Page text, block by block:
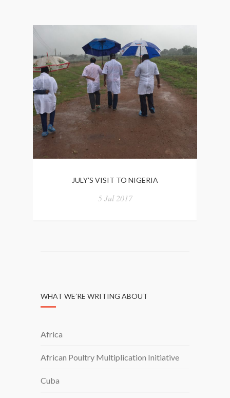
JULY’S VISIT TO NIGERIA
5 Jul 2017
WHAT WE’RE WRITING ABOUT
Africa
African Poultry Multiplication Initiative
Cuba